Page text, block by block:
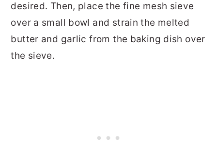
desired. Then, place the fine mesh sieve
over a small bowl and strain the melted
butter and garlic from the baking dish over
the sieve.